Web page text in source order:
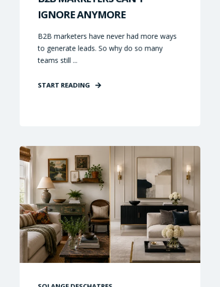
IGNORE ANYMORE
B2B marketers have never had more ways
to generate leads. So why do so many
teams still ...
START READING